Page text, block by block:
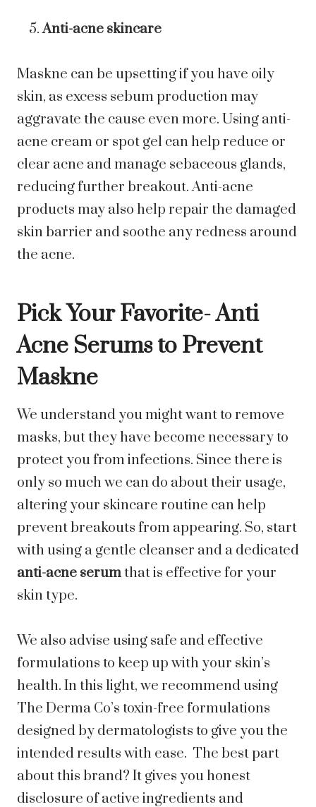
Anti-acne skincare
Maskne can be upsetting if you have oily
skin, as excess sebum production may
aggravate the cause even more. Using anti-
acne cream or spot gel can help reduce or
clear acne and manage sebaceous glands,
reducing further breakout. Anti-acne
products may also help repair the damaged
skin barrier and soothe any redness around
the acne.
Pick Your Favorite- Anti
Acne Serums to Prevent
Maskne
We understand you might want to remove
masks, but they have become necessary to
protect you from infections. Since there is
only so much we can do about their usage,
altering your skincare routine can help
prevent breakouts from appearing. So, start
with using a gentle cleanser and a dedicated
anti-acne serum that is effective for your
skin type.
We also advise using safe and effective
formulations to keep up with your skin’s
health. In this light, we recommend using
The Derma Co’s toxin-free formulations
designed by dermatologists to give you the
intended results with ease. The best part
about this brand? It gives you honest
disclosure of active ingredients and